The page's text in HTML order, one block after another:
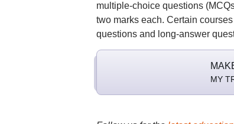
multiple-choice questions
two marks each. Certain
questions and long-answer
MY